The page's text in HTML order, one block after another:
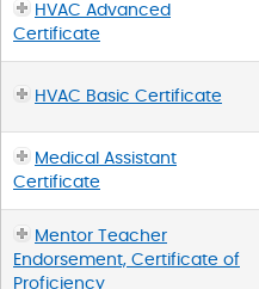
HVAC Advanced
Certificate
HVAC Basic Certificate
Medical Assistant
Certificate
Mentor Teacher
Endorsement, Certificate of
Proficiency